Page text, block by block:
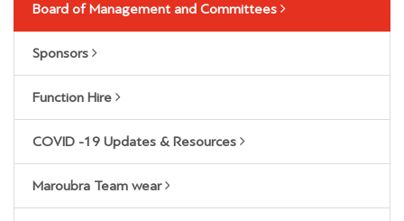
Board of Management and Committees
Sponsors
Function Hire
COVID -19 Updates & Resources
Maroubra Team wear